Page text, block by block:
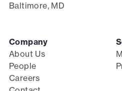
Baltimore, MD
Company
About Us
People
Careers